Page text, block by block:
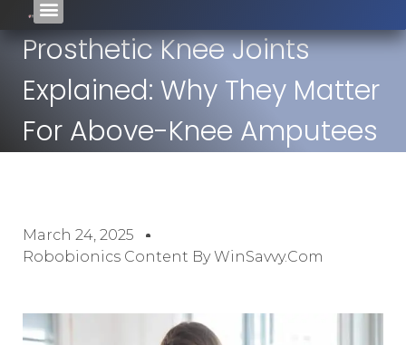
Prosthetic Knee Joints
Explained: Why They Matter
For Above-Knee Amputees
March 24, 2025
Robobionics Content By WinSavvy.com